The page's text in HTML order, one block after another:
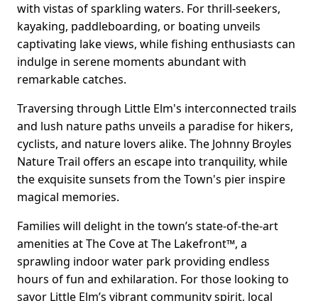
with vistas of sparkling waters. For thrill-seekers,
kayaking, paddleboarding, or boating unveils
captivating lake views, while fishing enthusiasts can
indulge in serene moments abundant with
remarkable catches.
Traversing through Little Elm's interconnected trails
and lush nature paths unveils a paradise for hikers,
cyclists, and nature lovers alike. The Johnny Broyles
Nature Trail offers an escape into tranquility, while
the exquisite sunsets from the Town's pier inspire
magical memories.
Families will delight in the town’s state-of-the-art
amenities at The Cove at The Lakefront™, a
sprawling indoor water park providing endless
hours of fun and exhilaration. For those looking to
savor Little Elm’s vibrant community spirit, local